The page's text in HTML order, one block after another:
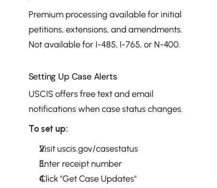
Premium processing available for initial
petitions, extensions, and amendments.
Not available for I-485, I-765, or N-400.
Setting Up Case Alerts
USCIS offers free text and email
notifications when case status changes.
To set up:
Visit uscis.gov/casestatus
Enter receipt number
Click "Get Case Updates"